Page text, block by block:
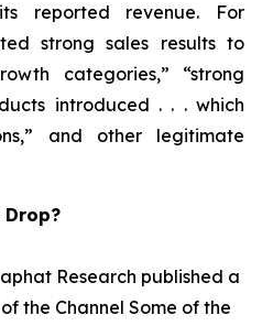
reported revenue. For
strong sales results to
categories,” “strong
introduced . . . which
and other legitimate
Drop?
Research published a
the Channel Some of the